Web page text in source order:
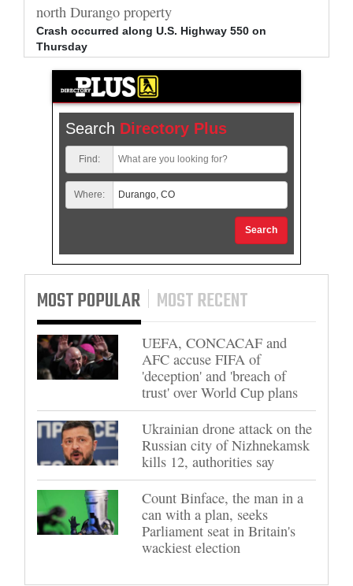
north Durango property
Crash occurred along U.S. Highway 550 on
Thursday
Search Directory Plus
Find:
Where:
Search
MOST POPULAR MOST RECENT
UEFA, CONCACAF and
AFC accuse FIFA of
'deception' and 'breach of
trust' over World Cup plans
Ukrainian drone attack on the
Russian city of Nizhnekamsk
kills 12, authorities say
Count Binface, the man in a
can with a plan, seeks
Parliament seat in Britain's
wackiest election